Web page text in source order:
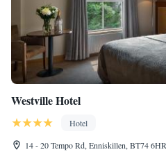
Westville Hotel
Hotel
14 - 20 Tempo Rd, Enniskillen, BT74